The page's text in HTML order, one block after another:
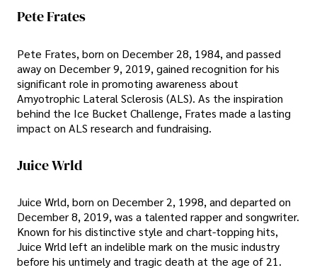
Pete Frates
Pete Frates, born on December 28, 1984, and passed
away on December 9, 2019, gained recognition for his
significant role in promoting awareness about
Amyotrophic Lateral Sclerosis (ALS). As the inspiration
behind the Ice Bucket Challenge, Frates made a lasting
impact on ALS research and fundraising.
Juice Wrld
Juice Wrld, born on December 2, 1998, and departed on
December 8, 2019, was a talented rapper and songwriter.
Known for his distinctive style and chart-topping hits,
Juice Wrld left an indelible mark on the music industry
before his untimely and tragic death at the age of 21.